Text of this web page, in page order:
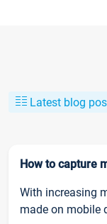
Latest blog
How to capture
With increasing
made on mobile